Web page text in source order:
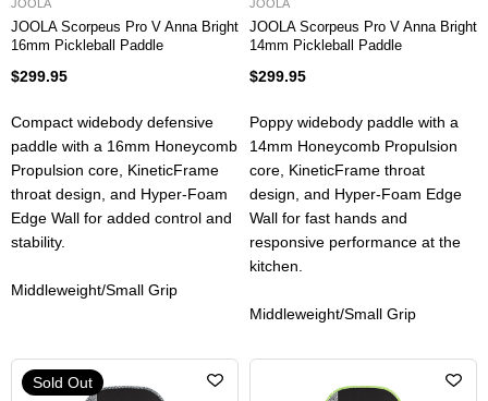
JOOLA
JOOLA Scorpeus Pro V Anna Bright
16mm Pickleball Paddle
$299.95
Compact widebody defensive
paddle with a 16mm Honeycomb
Propulsion core, KineticFrame
throat design, and Hyper-Foam
Edge Wall for added control and
stability.
Middleweight/Small Grip
JOOLA
JOOLA Scorpeus Pro V Anna Bright
14mm Pickleball Paddle
$299.95
Poppy widebody paddle with a
14mm Honeycomb Propulsion
core, KineticFrame throat
design, and Hyper-Foam Edge
Wall for fast hands and
responsive performance at the
kitchen.
Middleweight/Small Grip
Sold Out